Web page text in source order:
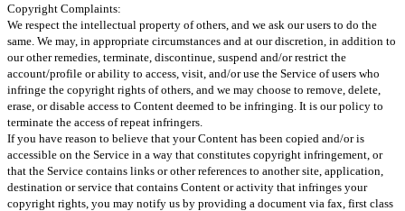
Copyright Complaints:
We respect the intellectual property of others, and we ask our users to do the
same. We may, in appropriate circumstances and at our discretion, in addition to
our other remedies, terminate, discontinue, suspend and/or restrict the
account/profile or ability to access, visit, and/or use the Service of users who
infringe the copyright rights of others, and we may choose to remove, delete,
erase, or disable access to Content deemed to be infringing. It is our policy to
terminate the access of repeat infringers.
If you have reason to believe that your Content has been copied and/or is
accessible on the Service in a way that constitutes copyright infringement, or
that the Service contains links or other references to another site, application,
destination or service that contains Content or activity that infringes your
copyright rights, you may notify us by providing a document via fax, first class